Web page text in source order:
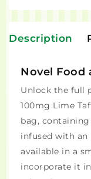
Description
Novel Food
Unlock the full
100mg Lime
bag,
infused with
available in a
incorporate it